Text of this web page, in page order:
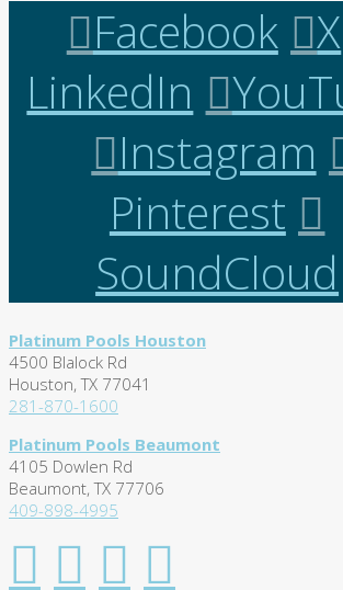
Facebook
X
LinkedIn
Instagram
Pinterest
SoundCloud
Platinum Pools Houston
4500 Blalock Rd
Houston, TX 77041
281-870-1600
Platinum Pools Beaumont
4105 Dowlen Rd
Beaumont, TX 77706
409-898-4995